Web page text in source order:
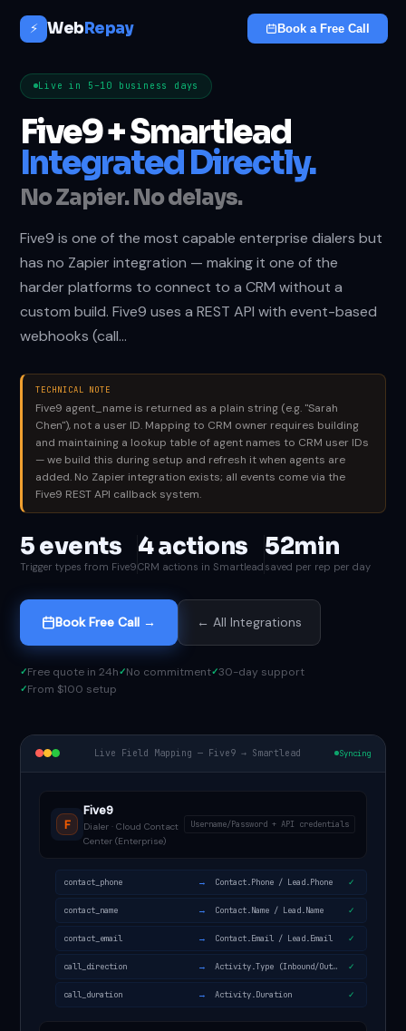
⚡ WebRepay Book a Free Call
Live in 5–10 business days
Five9 + Smartlead
Integrated Directly.
No Zapier. No delays.
Five9 is one of the most capable enterprise dialers but
has no Zapier integration — making it one of the
harder platforms to connect to a CRM without a
custom build. Five9 uses a REST API with event-based
webhooks (call…
TECHNICAL NOTE
Five9 agent_name is returned as a plain string (e.g. "Sarah
Chen"), not a user ID. Mapping to CRM owner requires building
and maintaining a lookup table of agent names to CRM user IDs
— we build this during setup and refresh it when agents are
added. No Zapier integration exists; all events come via the
Five9 REST API callback system.
5 events
Trigger types from Five9
4 actions
CRM actions in Smartlead
52min
saved per rep per day
Book Free Call → ← All Integrations
Free quote in 24h No commitment 30-day support
From $100 setup
Live Field Mapping — Five9 → Smartlead Syncing
F
Five9
Dialer · Cloud Contact
Center (Enterprise)
Username/Password + API credentials
contact_phone → Contact.Phone / Lead.Phone ✓
contact_name → Contact.Name / Lead.Name ✓
contact_email → Contact.Email / Lead.Email ✓
call_direction → Activity.Type (Inbound/Outbound) ✓
call_duration → Activity.Duration ✓